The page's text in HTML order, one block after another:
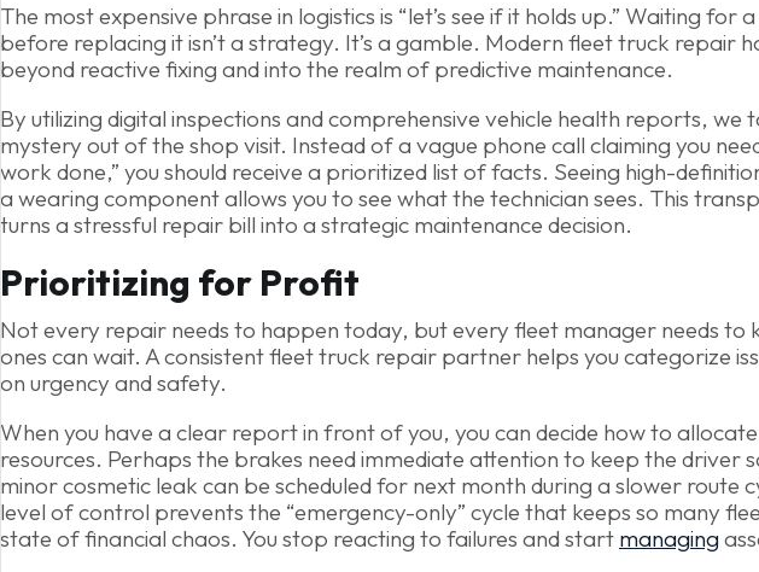
The most expensive phrase in logistics is “let’s see if it holds up.” Waiting for
before replacing it isn’t a strategy. It’s a gamble. Modern fleet truck repair
beyond reactive fixing and into the realm of predictive maintenance.
By utilizing digital inspections and comprehensive vehicle health reports, we
mystery out of the shop visit. Instead of a vague phone call claiming you
work done,” you should receive a prioritized list of facts. Seeing high-
a wearing component allows you to see what the technician sees. This
turns a stressful repair bill into a strategic maintenance decision.
Prioritizing for Profit
Not every repair needs to happen today, but every fleet manager needs to
ones can wait. A consistent fleet truck repair partner helps you categorize
on urgency and safety.
When you have a clear report in front of you, you can decide how to
resources. Perhaps the brakes need immediate attention to keep the driver
minor cosmetic leak can be scheduled for next month during a slower route
level of control prevents the “emergency-only” cycle that keeps so many
state of financial chaos. You stop reacting to failures and start managing